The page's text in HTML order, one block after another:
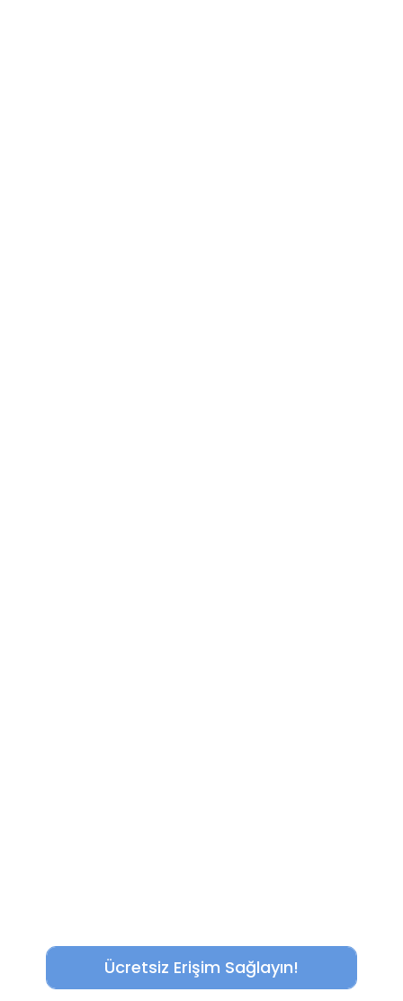
Ücretsiz Erişim Sağlayın!